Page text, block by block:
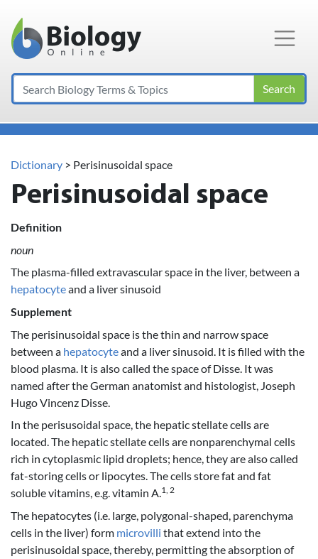
Main Navigation
Search
Dictionary > Perisinusoidal space
Perisinusoidal space
Definition
noun
The plasma-filled extravascular space in the liver, between a
hepatocyteand a liver sinusoid
Supplement
The perisinusoidal space is the thin and narrow space
between a hepatocyteand a liver sinusoid. It is filled with the
blood plasma. It is also called the space of Disse. It was
named after the German anatomist and histologist, Joseph
Hugo Vincenz Disse.
In the perisusoidal space, the hepatic stellate cells are
located. The hepatic stellate cells are nonparenchymal cells
rich in cytoplasmic lipid droplets; hence, they are also called
fat-storing cells or lipocytes. The cells store fat and fat
soluble vitamins, e.g. vitamin A.1, 2
The hepatocytes (i.e. large, polygonal-shaped, parenchyma
cells in the liver) form microvilli that extend into the
perisinusoidal space, thereby, permitting the absorption of